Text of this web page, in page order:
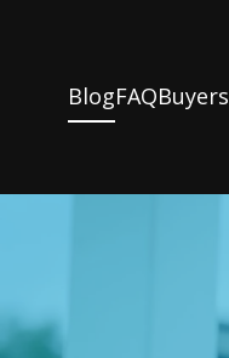
BlogFAQBuyers